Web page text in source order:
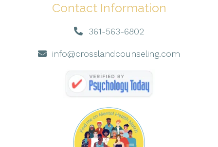
Contact Information
361-563-6802
info@crosslandcounseling.com